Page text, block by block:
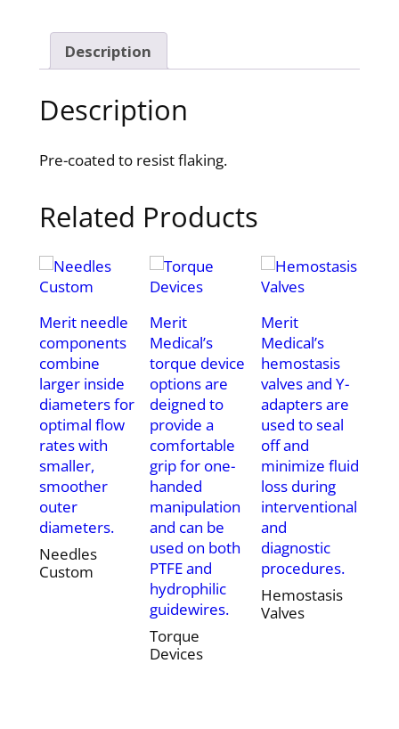
Description
Description
Pre-coated to resist flaking.
Related Products
Merit needle
components
combine
larger inside
diameters for
optimal flow
rates with
smaller,
smoother
outer
diameters.
Needles
Custom
Merit
Medical’s
torque device
options are
deigned to
provide a
comfortable
grip for one-
handed
manipulation
and can be
used on both
PTFE and
hydrophilic
guidewires.
Torque
Devices
Merit
Medical’s
hemostasis
valves and Y-
adapters are
used to seal
off and
minimize fluid
loss during
interventional
and
diagnostic
procedures.
Hemostasis
Valves